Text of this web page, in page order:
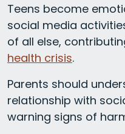
Teens become
social media
of all else,
health crisis.
Parents should
relationship with
warning signs of